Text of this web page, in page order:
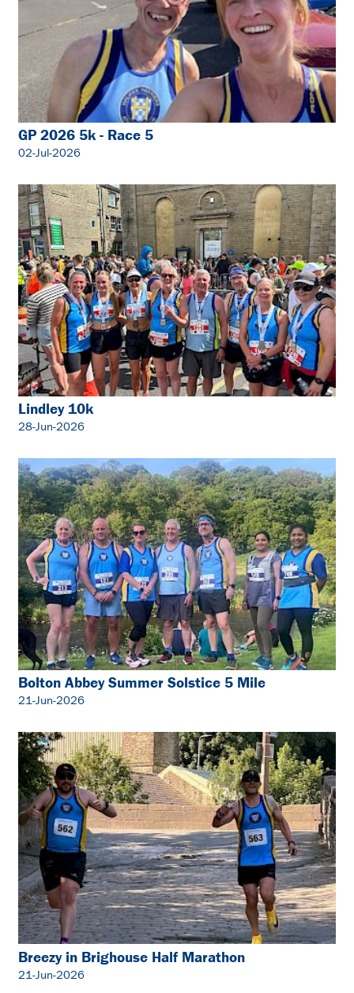
GP 2026 5k - Race 5
02-Jul-2026
Lindley 10k
28-Jun-2026
Bolton Abbey Summer Solstice 5 Mile
21-Jun-2026
Breezy in Brighouse Half Marathon
21-Jun-2026